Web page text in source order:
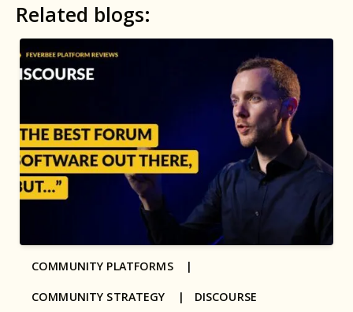
Related blogs:
COMMUNITY PLATFORMS |
COMMUNITY STRATEGY | DISCOURSE